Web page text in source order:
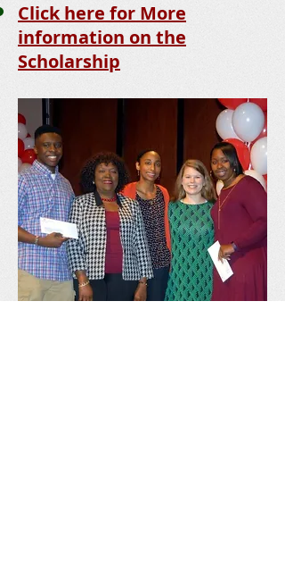
Click here for More
information on the
Scholarship